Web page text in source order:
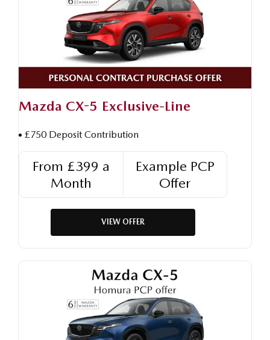
Mazda CX-5 Exclusive-Line
£750 Deposit Contribution
From £399 a
Month
Example PCP
Offer
VIEW OFFER